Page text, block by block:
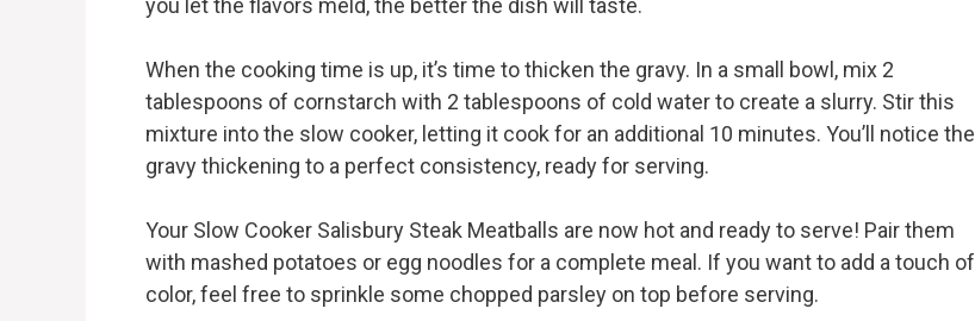
you let the flavors meld, the better the dish will taste.
When the cooking time is up, it’s time to thicken the gravy. In a small bowl, mix 2
tablespoons of cornstarch with 2 tablespoons of cold water to create a slurry. Stir this
mixture into the slow cooker, letting it cook for an additional 10 minutes. You’ll notice the
gravy thickening to a perfect consistency, ready for serving.
Your Slow Cooker Salisbury Steak Meatballs are now hot and ready to serve! Pair them
with mashed potatoes or egg noodles for a complete meal. If you want to add a touch of
color, feel free to sprinkle some chopped parsley on top before serving.